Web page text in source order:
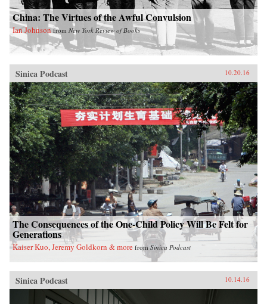
China: The Virtues of the Awful Convulsion
Ian Johnson from New York Review of Books
Sinica Podcast 10.20.16
The Consequences of the One-Child Policy Will Be Felt for
Generations
Kaiser Kuo, Jeremy Goldkorn & more from Sinica Podcast
Sinica Podcast 10.14.16